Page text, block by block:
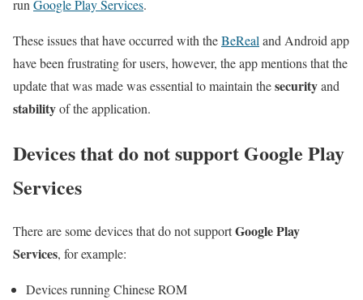
run Google Play Services.
These issues that have occurred with theBeReal and Android app
have been frustrating for users, however, the app mentions that the
update that was made was essential to maintain thesecurityand
stabilityof the application.
Devices that do not support Google Play
Services
There are some devices that do not supportGoogle Play
Services, for example:
Devices running Chinese ROM